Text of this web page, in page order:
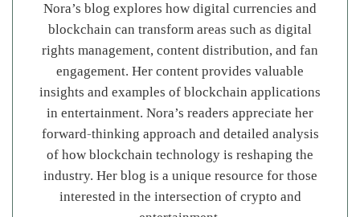
Nora’s blog explores how digital currencies and
blockchain can transform areas such as digital
rights management, content distribution, and fan
engagement. Her content provides valuable
insights and examples of blockchain applications
in entertainment. Nora’s readers appreciate her
forward-thinking approach and detailed analysis
of how blockchain technology is reshaping the
industry. Her blog is a unique resource for those
interested in the intersection of crypto and